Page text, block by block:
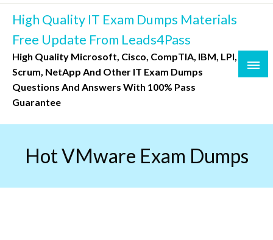
Skip
content
High Quality IT Exam Dumps Materials
Free Update From Leads4Pass
High Quality Microsoft, Cisco, CompTIA, IBM, LPI,
Scrum, NetApp And Other IT Exam Dumps
Questions And Answers With 100% Pass
Guarantee
Hot VMware Exam Dumps